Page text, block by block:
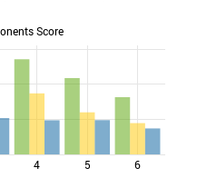
4 5 6
Score